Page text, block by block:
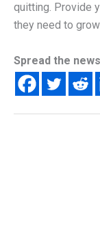
quitting. Provide
they need to
Spread the